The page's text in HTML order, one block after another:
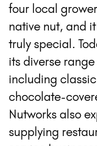
four local
native nut, and
truly special.
its diverse
including
chocolate-
Nutworks also
supplying